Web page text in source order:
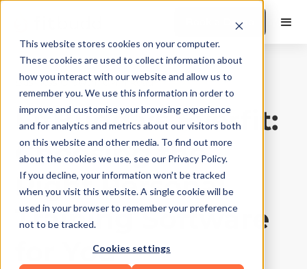
This website stores cookies on your computer.
These cookies are used to collect information about
how you interact with our website and allow us to
remember you. We use this information in order to
improve and customise your browsing experience
and for analytics and metrics about our visitors both
on this website and other media. To find out more
about the cookies we use, see our Privacy Policy.
If you decline, your information won’t be tracked
when you visit this website. A single cookie will be
used in your browser to remember your preference
not to be tracked.
Cookies settings
Book a Demo
Business Growth|10Min Read
FitBudd vs Everfit:
Choosing the
Right Personal
Training Software
for You